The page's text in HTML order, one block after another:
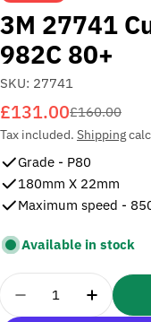
3M 27741
982C 80+
SKU: 27741
Sale
price
£131.00
Regular
price
£160.00
Tax included. Shipping
Grade - P80
180mm X 22mm
Maximum speed -
Available in stock
Quantity
Decrease